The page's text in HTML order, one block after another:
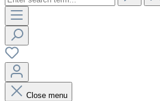
Close menu